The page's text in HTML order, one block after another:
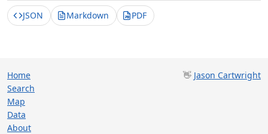
JSON Markdown PDF
Home
Search
Map
Data
About
👋 Jason Cartwright